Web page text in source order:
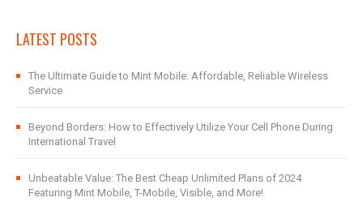
LATEST POSTS
The Ultimate Guide to Mint Mobile: Affordable, Reliable Wireless
Service
Beyond Borders: How to Effectively Utilize Your Cell Phone During
International Travel
Unbeatable Value: The Best Cheap Unlimited Plans of 2024
Featuring Mint Mobile, T-Mobile, Visible, and More!